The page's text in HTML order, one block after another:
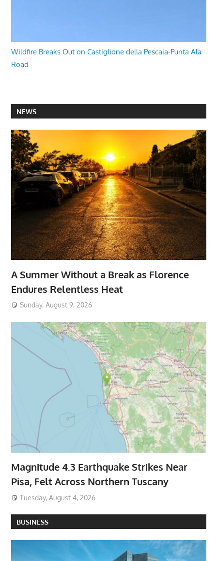
Wildfire Breaks Out on Castiglione della Pescaia-Punta Ala
Road
NEWS
A Summer Without a Break as Florence
Endures Relentless Heat
Sunday, August 9, 2026
Magnitude 4.3 Earthquake Strikes Near
Pisa, Felt Across Northern Tuscany
Tuesday, August 4, 2026
BUSINESS